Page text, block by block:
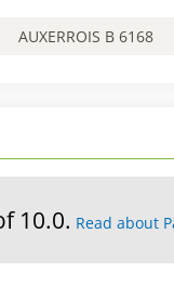
AUXERROIS B 6168
10.0. Read about